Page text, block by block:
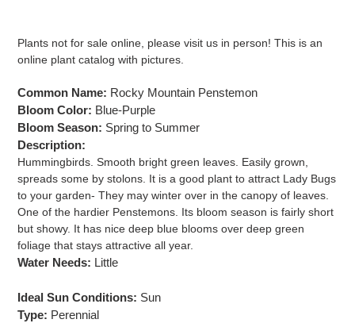
Plants not for sale online, please visit us in person! This is an
online plant catalog with pictures.
Common Name: Rocky Mountain Penstemon
Bloom Color: Blue-Purple
Bloom Season: Spring to Summer
Description:
Hummingbirds. Smooth bright green leaves. Easily grown,
spreads some by stolons. It is a good plant to attract Lady Bugs
to your garden- They may winter over in the canopy of leaves.
One of the hardier Penstemons. Its bloom season is fairly short
but showy. It has nice deep blue blooms over deep green
foliage that stays attractive all year.
Water Needs: Little
Ideal Sun Conditions: Sun
Type: Perennial